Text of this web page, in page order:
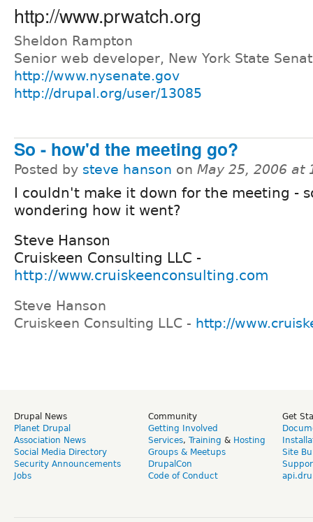
http://www.prwatch.org
Sheldon Rampton
Senior web developer, New York State
http://www.nysenate.gov
http://drupal.org/user/13085
So - how'd the meeting go?
Posted by steve hanson on May 25, 2006 at
I couldn't make it down for the meeting -
wondering how it went?
Steve Hanson
Cruiskeen Consulting LLC -
http://www.cruiskeenconsulting.com
Steve Hanson
Cruiskeen Consulting LLC - http://
Drupal News
Planet Drupal
Association News
Social Media Directory
Security Announcements
Jobs
Community
Getting Involved
Services, Training & Hosting
Groups & Meetups
DrupalCon
Code of Conduct
Get
Site